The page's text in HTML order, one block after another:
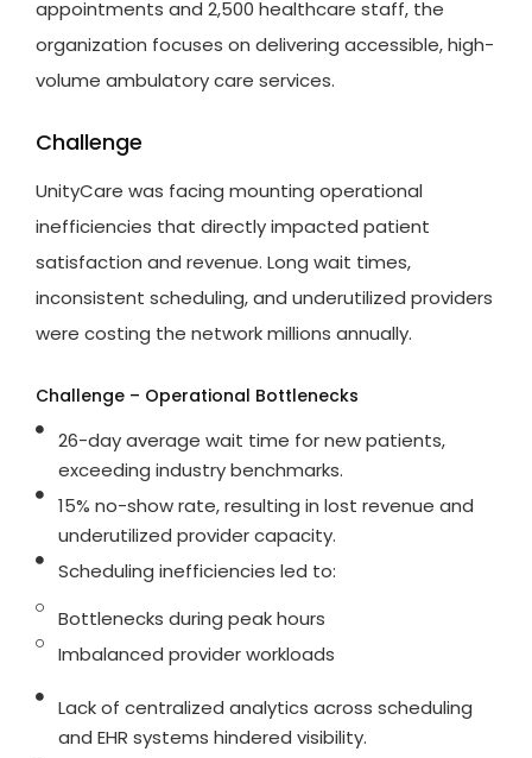
appointments and 2,500 healthcare staff, the
organization focuses on delivering accessible, high-
volume ambulatory care services.
Challenge
UnityCare was facing mounting operational
inefficiencies that directlyimpacted patient
satisfaction and revenue. Long wait times,
inconsistent scheduling, and underutilized providers
were costing the network millions annually.
Challenge – Operational Bottlenecks
26-day average wait time for new patients,
exceeding industry benchmarks.
15% no-show rate, resulting in lost revenue and
underutilized provider capacity.
Scheduling inefficiencies led to:
Bottlenecks during peak hours
Imbalanced provider workloads
Lack of centralized analytics across scheduling
and EHR systems hindered visibility.